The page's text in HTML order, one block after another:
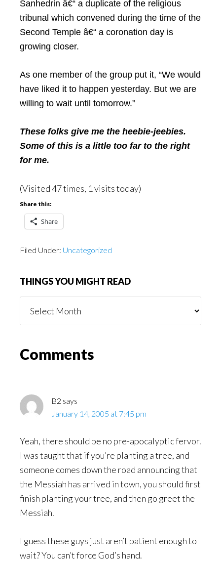
Sanhedrin â€“ a duplicate of the religious
tribunal which convened during the time of the
Second Temple â€“ a coronation day is
growing closer.
As one member of the group put it, “We would
have liked it to happen yesterday. But we are
willing to wait until tomorrow.”
These folks give me the heebie-jeebies.
Some of this is a little too far to the right
for me.
(Visited 47 times, 1 visits today)
Share this:
Share
Filed Under: Uncategorized
THINGS YOU MIGHT READ
You
Reader
Comments
B2 says
January 14, 2005 at 7:45 pm
Yeah, there should be no pre-apocalyptic fervor.
I was taught that if you’re planting a tree, and
someone comes down the road announcing that
the Messiah has arrived in town, you should first
finish planting your tree, and then go greet the
Messiah.
I guess these guys just aren’t patient enough to
wait? You can’t force God’s hand.